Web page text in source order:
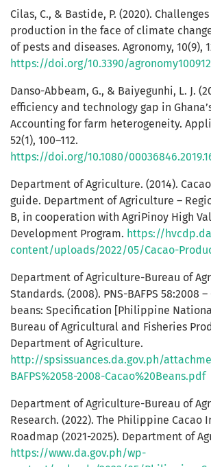
Cilas, C., & Bastide, P. (2020).
production in the face of climate
of pests and diseases. Agronomy, 10(9),
https://doi.org/10.3390/
Danso-Abbeam, G., & Baiyegunhi, L. J.
efficiency and technology gap in
Accounting for farm heterogeneity.
52(1), 100–112.
https://doi.org/10.1080/
Department of Agriculture. (2014).
guide. Department of Agriculture –
B, in cooperation with AgriPinoy High
Development Program. https://
content/uploads/2022/05/Cacao-
Department of Agriculture-Bureau of
Standards. (2008). PNS-BAFPS 58:2008
beans: Specification [Philippine
Bureau of Agricultural and Fisheries
Department of Agriculture.
http://spsissuances.da.gov.ph/
BAFPS%2058-2008-Cacao%20Beans.pdf
Department of Agriculture-Bureau of
Research. (2022). The Philippine Cacao
Roadmap (2021-2025). Department of
https://www.da.gov.ph/wp-